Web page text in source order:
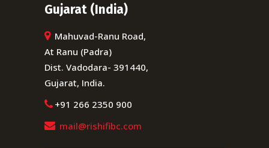
Gujarat (India)
Mahuvad-Ranu Road,
At Ranu (Padra)
Dist. Vadodara- 391440,
Gujarat, India.
+91 266 2350 900
mail@rishifibc.com